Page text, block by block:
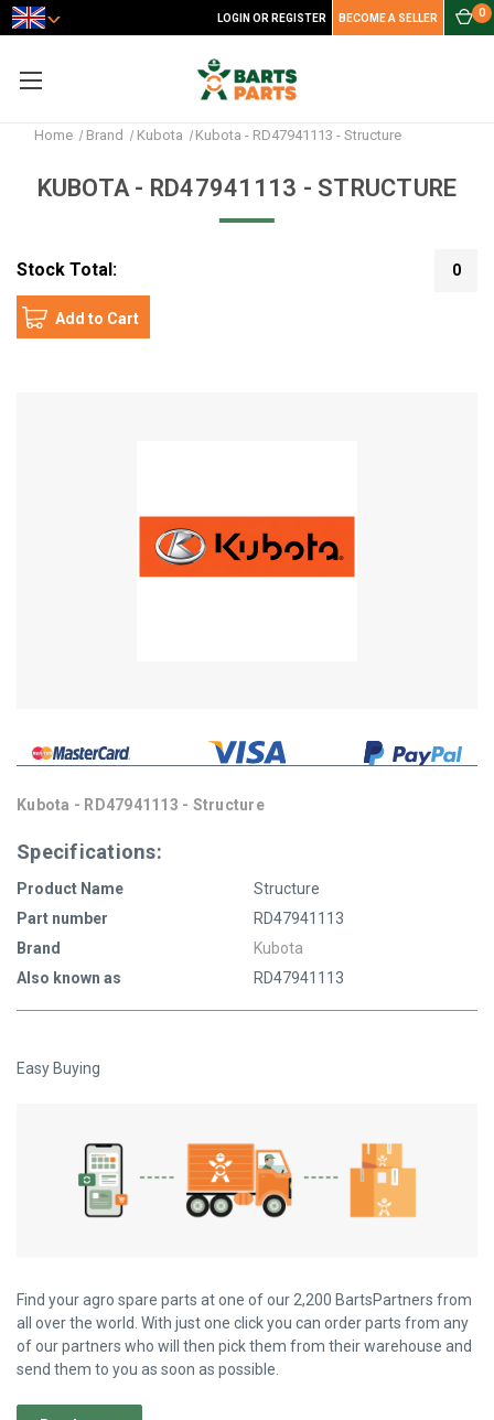
LOGIN OR REGISTER BECOME A SELLER 0
Home Brand Kubota Kubota - RD47941113 - Structure
KUBOTA - RD47941113 - STRUCTURE
Stock Total: 0
Kubota - RD47941113 - Structure
Specifications:
Product Name
Structure
Part number
RD47941113
Brand
Kubota
Also known as
RD47941113
Easy Buying
Find your agro spare parts at one of our 2,200 BartsPartners from
all over the world. With just one click you can order parts from any
of our partners who will then pick them from their warehouse and
send them to you as soon as possible.